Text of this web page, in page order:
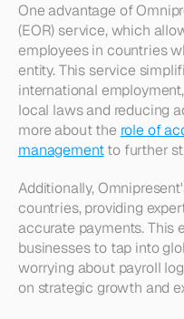
One advantage of
(EOR) service, which
employees in countries
entity. This service
international
local laws and reducing
more about the role of
management to further
Additionally,
countries, providing
accurate payments. This
businesses to tap into
worrying about payroll
on strategic growth and